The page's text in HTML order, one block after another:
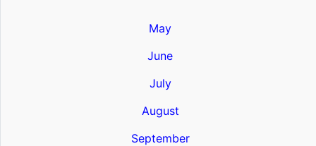
May
June
July
August
September